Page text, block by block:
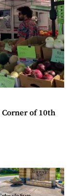
of 10th